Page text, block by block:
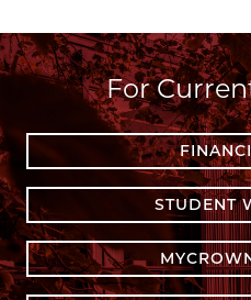
For
STUDENT